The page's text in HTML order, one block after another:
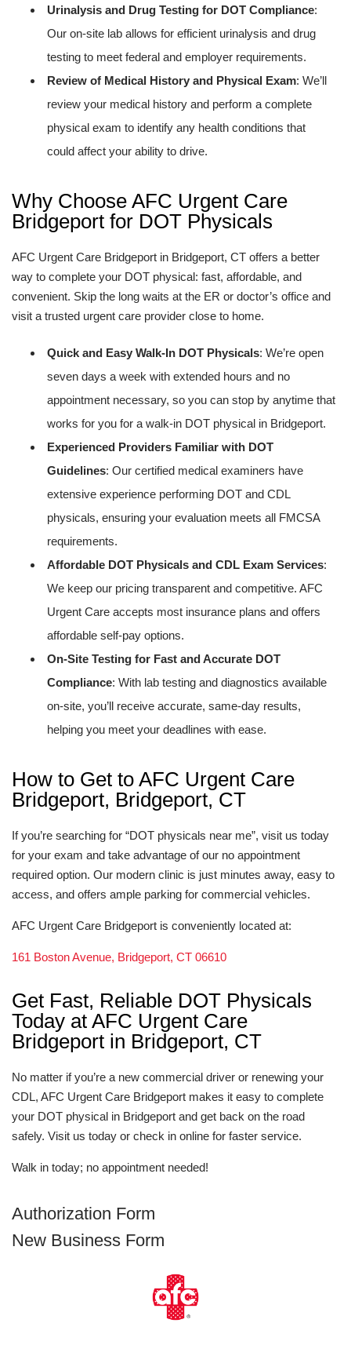
Urinalysis and Drug Testing for DOT Compliance:
Our on-site lab allows for efficient urinalysis and drug
testing to meet federal and employer requirements.
Review of Medical History and Physical Exam: We’ll
review your medical history and perform a complete
physical exam to identify any health conditions that
could affect your ability to drive.
Why Choose AFC Urgent Care
Bridgeport for DOT Physicals
AFC Urgent Care Bridgeport in Bridgeport, CT offers a better
way to complete your DOT physical: fast, affordable, and
convenient. Skip the long waits at the ER or doctor’s office and
visit a trusted urgent care provider close to home.
Quick and Easy Walk-In DOT Physicals: We’re open
seven days a week with extended hours and no
appointment necessary, so you can stop by anytime that
works for you for a walk-in DOT physical in Bridgeport.
Experienced Providers Familiar with DOT
Guidelines: Our certified medical examiners have
extensive experience performing DOT and CDL
physicals, ensuring your evaluation meets all FMCSA
requirements.
Affordable DOT Physicals and CDL Exam Services:
We keep our pricing transparent and competitive. AFC
Urgent Care accepts most insurance plans and offers
affordable self-pay options.
On-Site Testing for Fast and Accurate DOT
Compliance: With lab testing and diagnostics available
on-site, you’ll receive accurate, same-day results,
helping you meet your deadlines with ease.
How to Get to AFC Urgent Care
Bridgeport, Bridgeport, CT
If you’re searching for “DOT physicals near me”, visit us today
for your exam and take advantage of our no appointment
required option. Our modern clinic is just minutes away, easy to
access, and offers ample parking for commercial vehicles.
AFC Urgent Care Bridgeport is conveniently located at:
161 Boston Avenue, Bridgeport, CT 06610
Get Fast, Reliable DOT Physicals
Today at AFC Urgent Care
Bridgeport in Bridgeport, CT
No matter if you’re a new commercial driver or renewing your
CDL, AFC Urgent Care Bridgeport makes it easy to complete
your DOT physical in Bridgeport and get back on the road
safely. Visit us today or check in online for faster service.
Walk in today; no appointment needed!
Authorization Form
New Business Form